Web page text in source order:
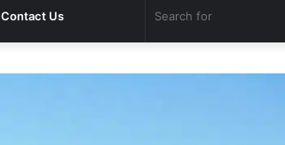
Contact Us